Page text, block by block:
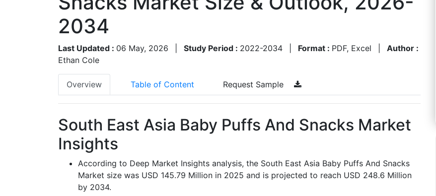
2034
Last Updated : 06 May, 2026 Study Period : 2022-2034 Format : PDF, Excel
Author :
Ethan Cole
Overview Table of Content Request Sample
South East Asia Baby Puffs And Snacks Market
Insights
According to Deep Market Insights analysis, the South East Asia Baby Puffs And Snacks
Market size was USD 145.79 Million in 2025 and is projected to reach USD 248.6 Million
by 2034.